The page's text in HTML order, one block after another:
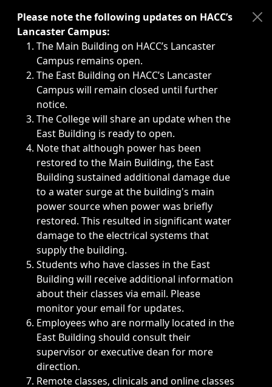
Immediate announcements, such as weather-related
Please note the following updates on HACC’s
Lancaster Campus:
The Main Building on HACC’s Lancaster
Campus remains open.
The East Building on HACC’s Lancaster
Campus will remain closed until further
notice.
The College will share an update when the
East Building is ready to open.
Note that although power has been
restored to the Main Building, the East
Building sustained additional damage due
to a water surge at the building's main
power source when power was briefly
restored. This resulted in significant water
damage to the electrical systems that
supply the building.
Students who have classes in the East
Building will receive additional information
about their classes via email. Please
monitor your email for updates.
Employees who are normally located in the
East Building should consult their
supervisor or executive dean for more
direction.
Remote classes, clinicals and online classes